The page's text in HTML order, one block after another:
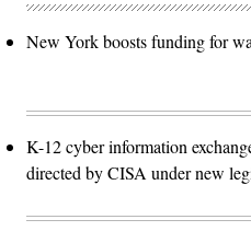
New York boosts funding for
K-12 cyber information
directed by CISA under new